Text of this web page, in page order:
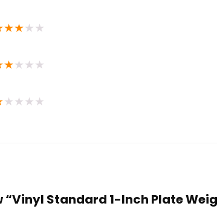
★★★ ★
★★ ★ ★
★ ★ ★ ★
“Vinyl Standard 1-Inch Plate